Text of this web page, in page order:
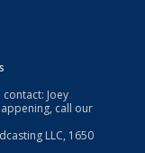
contact: Joey
call our
LLC, 1650